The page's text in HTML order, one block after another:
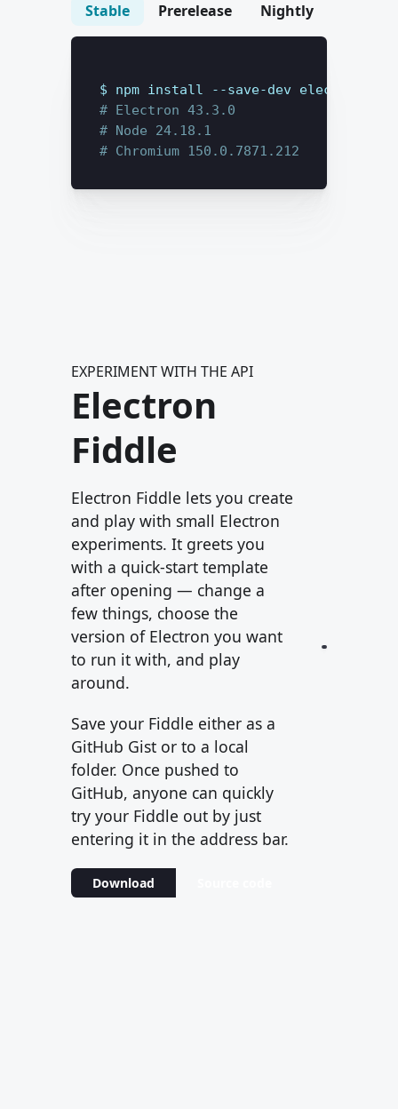
Stable Prerelease Nightly
$ npm install --save-dev
# Electron 43.3.0
# Node 24.18.1
# Chromium 150.0.7871.212
EXPERIMENT WITH THE API
Electron
Fiddle
Electron Fiddle lets you create
and play with small Electron
experiments. It greets you
with a quick-start template
after opening — change a
few things, choose the
version of Electron you want
to run it with, and play
around.
Save your Fiddle either as a
GitHub Gist or to a local
folder. Once pushed to
GitHub, anyone can quickly
try your Fiddle out by just
entering it in the address bar.
Download